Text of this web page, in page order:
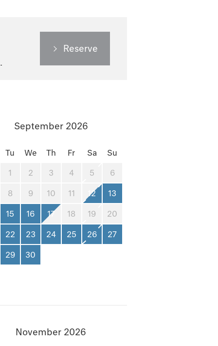
Reserve
September 2026
Tu We Th Fr Sa Su
1 2 3 4 5 6
8 9 10 11 12 13
15 16 17 18 19 20
22 23 24 25 26 27
29 30
November 2026